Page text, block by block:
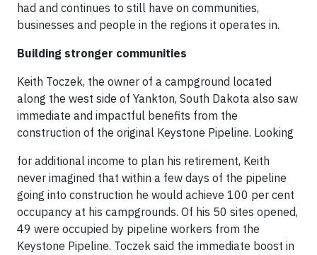
had and continues to still have on communities,
businesses and people in the regions it operates in.
Building stronger communities
Keith Toczek, the owner of a campground located
along the west side of Yankton, South Dakota also saw
immediate and impactful benefits from the
construction of the original Keystone Pipeline. Looking
for additional income to plan his retirement, Keith
never imagined that within a few days of the pipeline
going into construction he would achieve 100 per cent
occupancy at his campgrounds. Of his 50 sites opened,
49 were occupied by pipeline workers from the
Keystone Pipeline. Toczek said the immediate boost in